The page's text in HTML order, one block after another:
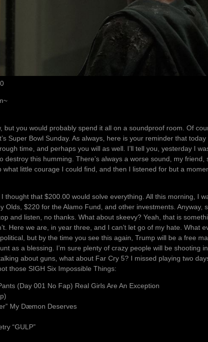
but you would probably spend it all on a soundproof room. Of
Super Bowl Sunday. As always, here is your reminder that today
time, and perhaps you will as well. I’ll tell you, yesterday I
destroy this humming. There’s always a worse sound, my friend,
what little courage I could find, and then I listened for but a
thought that $200.00 would solve everything. All this morning, I
Olds, $220 for the Alamo Fund, and other investments. Anyway,
and listen, no thanks. What about skeevy? Yeah, that is
Here we are, in year three, and I can’t let go of my hate. What
but by the time you see this again, Trump will be a free
as a blessing. I’m sure plenty of crazy people will be shooting
about guns, what about Far Cry 5? I missed playing two
those SIGH Six Impossible Things:
(Day 001 No Fap) Real Girls Are An Exception
My Dæmon Deserves
“GULP”